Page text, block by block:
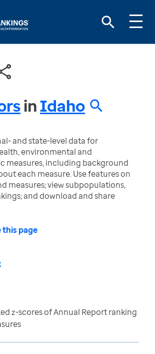
inIdaho
and state-level data for
environmental and
measures, including background
each measure. Use features on
measures; view subpopulations,
and download and share
this page
z-scores of Annual Report ranking